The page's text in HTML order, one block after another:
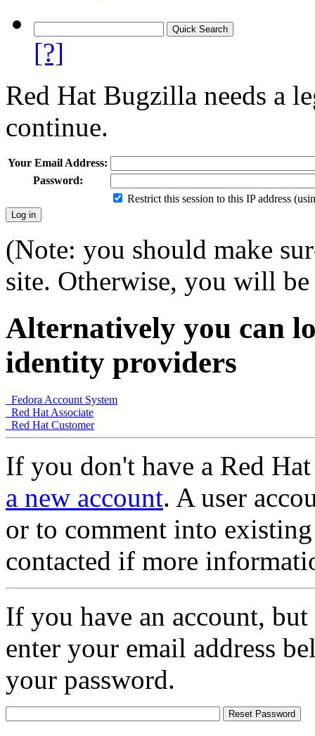
[?]
Red Hat Bugzilla needs a
continue.
Your Email Address:
Password:
Restrict this session to this IP address
(Note: you should make
site. Otherwise, you will
Alternatively you can
identity providers
Fedora Account System
Red Hat Associate
Red Hat Customer
If you don't have a Red
a new account. A user
or to comment into
contacted if more
If you have an account,
enter your email address
your password.